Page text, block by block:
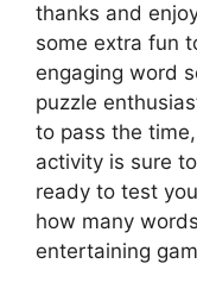
thanks and
some extra fun
engaging word
puzzle
to pass the
activity is sure
ready to test
how many
entertaining